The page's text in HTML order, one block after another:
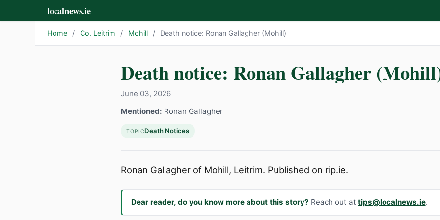
localnews.ie
Home / Co. Leitrim / Mohill / Death notice: Ronan Gallagher (Mohill)
Death notice: Ronan Gallagher
June 03, 2026
Mentioned: Ronan Gallagher
TOPICDeath Notices
Ronan Gallagher of Mohill, Leitrim. Published on rip.ie.
Dear reader, do you know more about this story? Reach out at tips@localnews.ie.